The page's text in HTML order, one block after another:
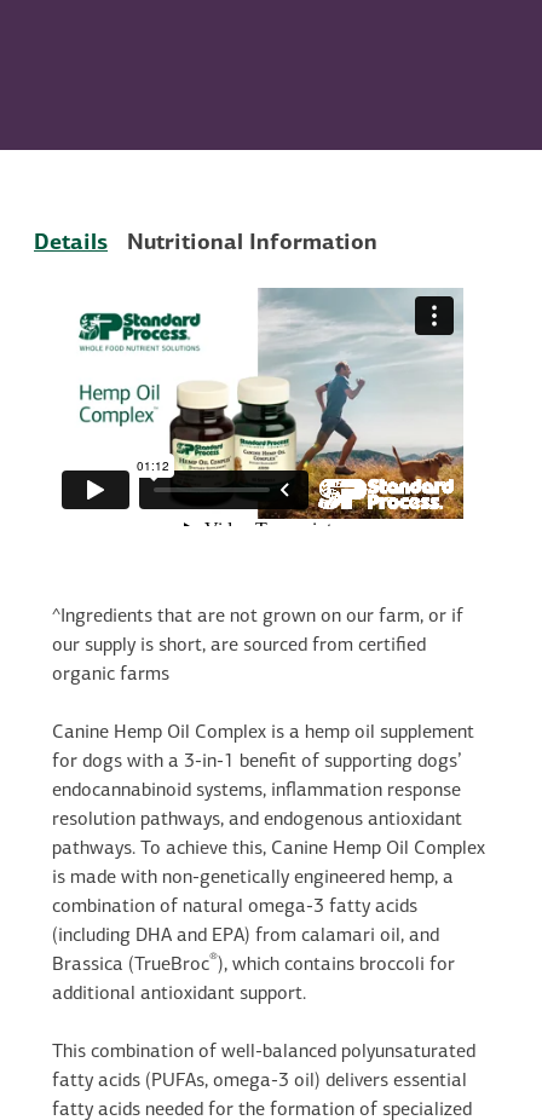
Details Nutritional Information
^Ingredients that are not grown on our farm, or if
our supply is short, are sourced from certified
organic farms
Canine Hemp Oil Complex is a hemp oil supplement
for dogs with a 3-in-1 benefit of supporting dogs’
endocannabinoid systems, inflammation response
resolution pathways, and endogenous antioxidant
pathways. To achieve this, Canine Hemp Oil Complex
is made with non-genetically engineered hemp, a
combination of natural omega-3 fatty acids
(including DHA and EPA) from calamari oil, and
Brassica (TrueBroc®), which contains broccoli for
additional antioxidant support.
This combination of well-balanced polyunsaturated
fatty acids (PUFAs, omega-3 oil) delivers essential
fatty acids needed for the formation of specialized